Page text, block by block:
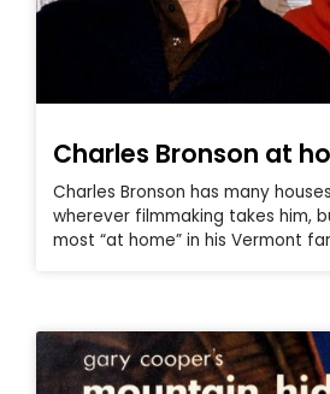
Charles Bronson at
Charles Bronson has many
wherever filmmaking takes him,
most “at home” in his Vermont